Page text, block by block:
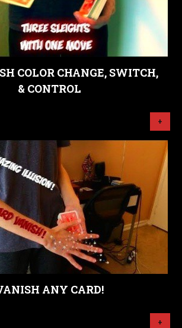
COLOR CHANGE, SWITCH,
& CONTROL
+
ANY CARD!
+